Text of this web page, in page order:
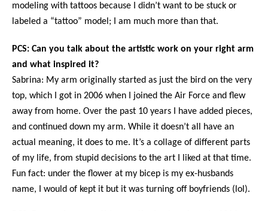
modeling with tattoos because I didn’t want to be stuck or
labeled a “tattoo” model; I am much more than that.
PCS: Can you talk about the artistic work on your right arm
and what inspired it?
Sabrina: My arm originally started as just the bird on the very
top, which I got in 2006 when I joined the Air Force and flew
away from home. Over the past 10 years I have added pieces,
and continued down my arm. While it doesn’t all have an
actual meaning, it does to me. It’s a collage of different parts
of my life, from stupid decisions to the art I liked at that time.
Fun fact: under the flower at my bicep is my ex-husbands
name, I would of kept it but it was turning off boyfriends (lol).